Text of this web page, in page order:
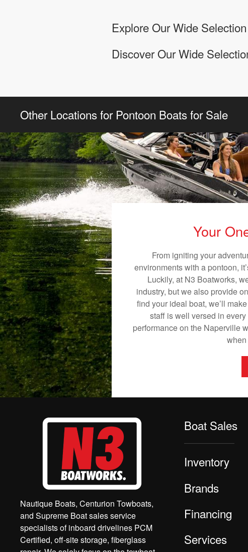
Explore Our Wide
Discover Our Wide
Other Locations for Pontoon Boats for Sale
Your
From igniting your
environments with a pontoon,
Luckily, at N3 Boatworks,
industry, but we also provide
find your ideal boat, we’ll
staff is well versed in
performance on the Naperville
Nautique Boats, Centurion Towboats,
and Supreme Boat sales service
specialists of inboard drivelines PCM
Certified, off-site storage, fiberglass
Boat Sales
Inventory
Brands
Financing
Services